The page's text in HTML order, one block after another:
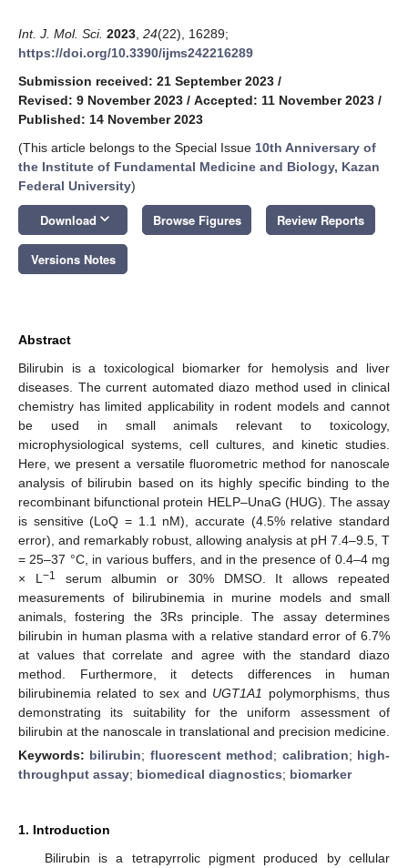
Int. J. Mol. Sci. 2023 24(22), 16289;
https://doi.org/10.3390/ijms242216289
Submission received: 21 September 2023 /
Revised: 9 November 2023 / Accepted: 11 November 2023 /
Published: 14 November 2023
(This article belongs to the Special Issue 10th Anniversary of
the Institute of Fundamental Medicine and Biology, Kazan
Federal University)
Download keyboard_arrow_down Browse Figures Review Reports
Versions Notes
Abstract
Bilirubin is a toxicological biomarker for hemolysis and liver
diseases. The current automated diazo method used in clinical
chemistry has limited applicability in rodent models and cannot
be used in small animals relevant to toxicology,
microphysiological systems, cell cultures, and kinetic studies.
Here, we present a versatile fluorometric method for nanoscale
analysis of bilirubin based on its highly specific binding to the
recombinant bifunctional protein HELP–UnaG (HUG). The assay
is sensitive (LoQ = 1.1 nM), accurate (4.5% relative standard
error), and remarkably robust, allowing analysis at pH 7.4–9.5, T
= 25–37 °C, in various buffers, and in the presence of 0.4–4 mg
× L −1
serum albumin or 30% DMSO. It allows repeated
measurements of bilirubinemia in murine models and small
animals, fostering the 3Rs principle. The assay determines
bilirubin in human plasma with a relative standard error of 6.7%
at values that correlate and agree with the standard diazo
method. Furthermore, it detects differences in human
bilirubinemia related to sex and UGT1A1
polymorphisms, thus
demonstrating its suitability for the uniform assessment of
bilirubin at the nanoscale in translational and precision medicine.
Keywords: bilirubin; fluorescent method; calibration; high-
throughput assay; biomedical diagnostics; biomarker
1. Introduction
Bilirubin is a tetrapyrrolic pigment produced by cellular